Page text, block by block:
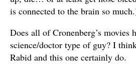
is connected to the brain so
Does all of Cronenberg’s movies
science/doctor type of guy? I
Rabid and this one certainly do.